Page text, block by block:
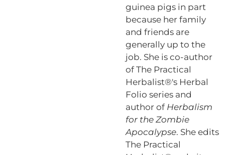
guinea pigs in part
because her family
and friends are
generally up to the
job. She is co-author
of The Practical
Herbalist®'s Herbal
Folio series and
author of Herbalism
for the Zombie
Apocalypse. She edits
The Practical